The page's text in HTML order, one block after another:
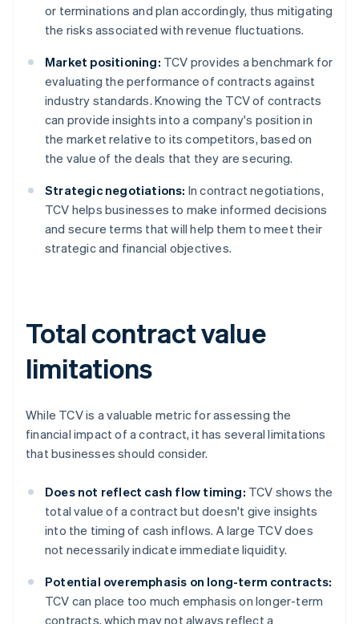
or terminations and plan accordingly, thus mitigating
the risks associated with revenue fluctuations.
Market positioning: TCV provides a benchmark for
evaluating the performance of contracts against
industry standards. Knowing the TCV of contracts
can provide insights into a company's position in
the market relative to its competitors, based on
the value of the deals that they are securing.
Strategic negotiations: In contract negotiations,
TCV helps businesses to make informed decisions
and secure terms that will help them to meet their
strategic and financial objectives.
Total contract value
limitations
While TCV is a valuable metric for assessing the
financial impact of a contract, it has several limitations
that businesses should consider.
Does not reflect cash flow timing: TCV shows the
total value of a contract but doesn't give insights
into the timing of cash inflows. A large TCV does
not necessarily indicate immediate liquidity.
Potential overemphasis on long-term contracts:
TCV can place too much emphasis on longer-term
contracts, which may not always reflect a